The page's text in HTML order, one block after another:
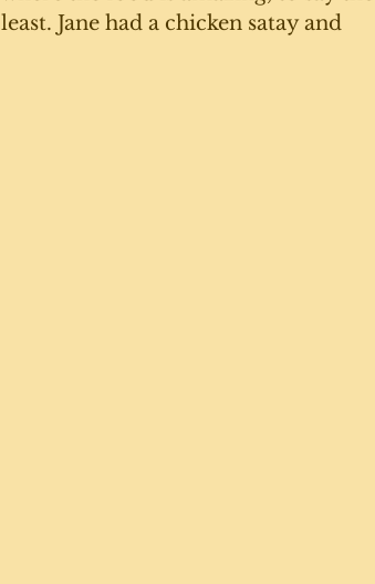
least. Jane had a chicken satay and